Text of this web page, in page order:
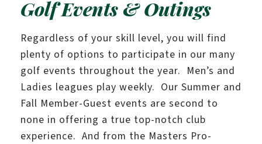
Golf Events & Outings
Regardless of your skill level, you will find
plenty of options to participate in our many
golf events throughout the year. Men’s and
Ladies leagues play weekly. Our Summer and
Fall Member-Guest events are second to
none in offering a true top-notch club
experience. And from the Masters Pro-